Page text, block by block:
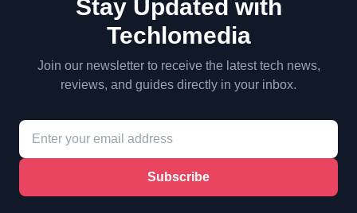
Stay Updated with
Techlomedia
Join our newsletter to receive the latest tech news,
reviews, and guides directly in your inbox.
Subscribe